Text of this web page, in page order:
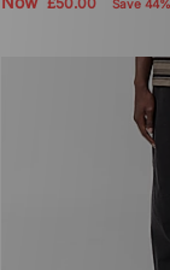
Save 44%